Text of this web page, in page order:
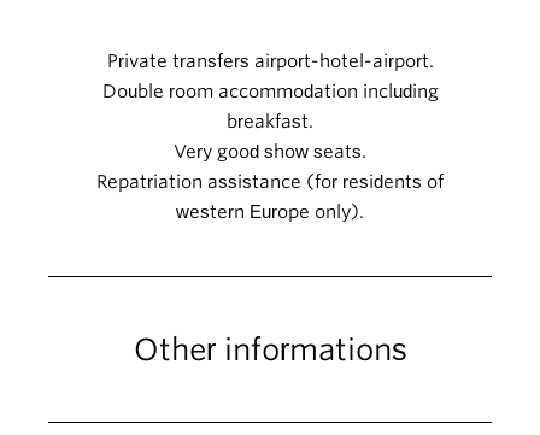
Private transfers airport-hotel-airport.
Double room accommodation including
breakfast.
Very good show seats.
Repatriation assistance (for residents of
western Europe only).
Other informations